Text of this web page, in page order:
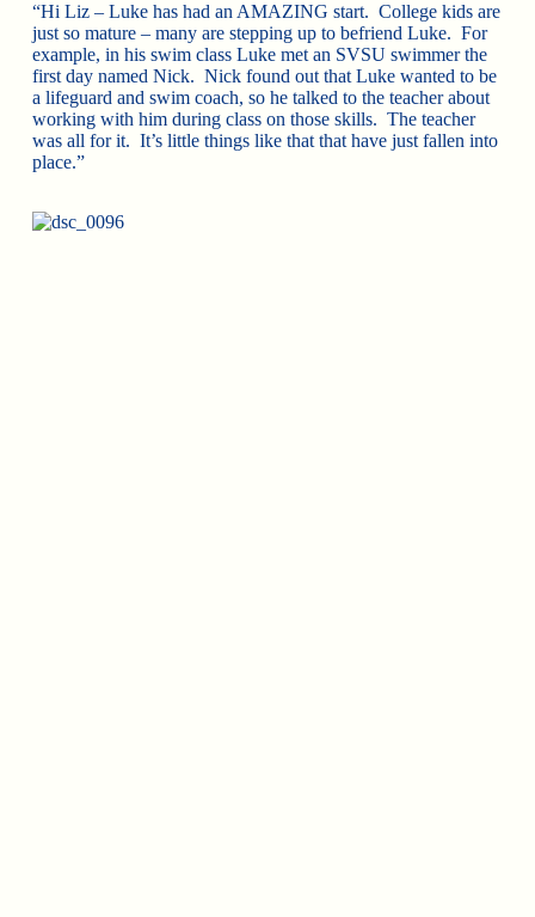
“Hi Liz – Luke has had an AMAZING start. College kids are
just so mature – many are stepping up to befriend Luke. For
example, in his swim class Luke met an SVSU swimmer the
first day named Nick. Nick found out that Luke wanted to be
a lifeguard and swim coach, so he talked to the teacher about
working with him during class on those skills. The teacher
was all for it. It’s little things like that that have just fallen into
place.”